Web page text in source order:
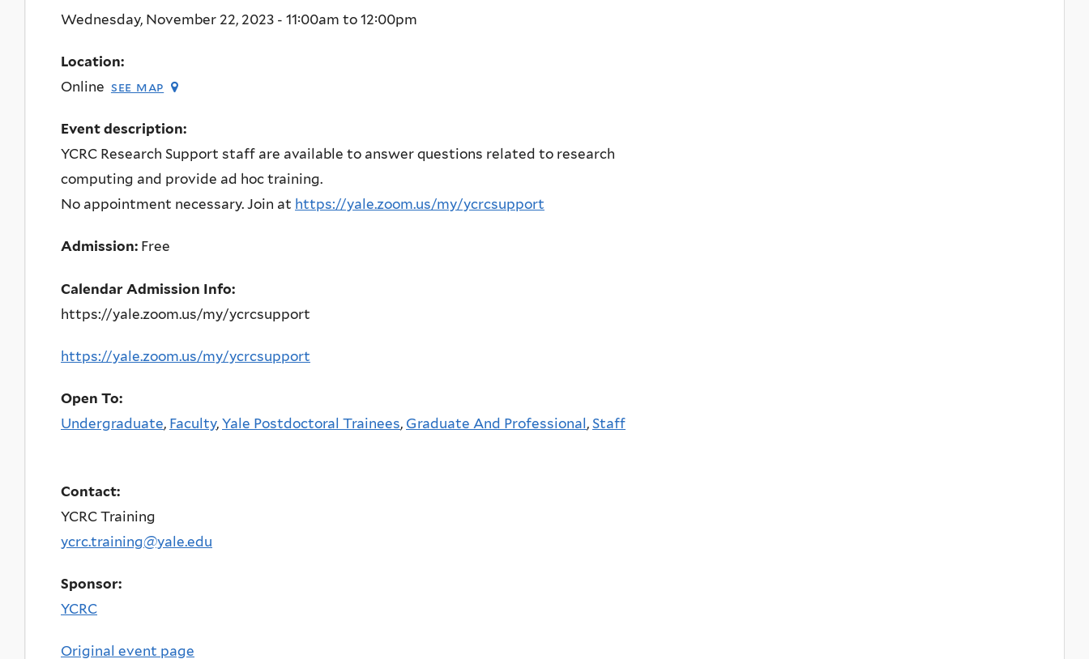
Wednesday, November 22, 2023 - 11:00am to 12:00pm
Location:
Online see map
Event description:
YCRC Research Support staff are available to answer questions related to research
computing and provide ad hoc training.
No appointment necessary. Join at https://yale.zoom.us/my/ycrcsupport
Admission: Free
Calendar Admission Info:
https://yale.zoom.us/my/ycrcsupport
https://yale.zoom.us/my/ycrcsupport
Open To:
Undergraduate, Faculty, Yale Postdoctoral Trainees, Graduate And Professional , Staff
Contact:
YCRC Training
ycrc.training@yale.edu
Sponsor:
YCRC
Original event page